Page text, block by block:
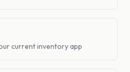
current inventory app